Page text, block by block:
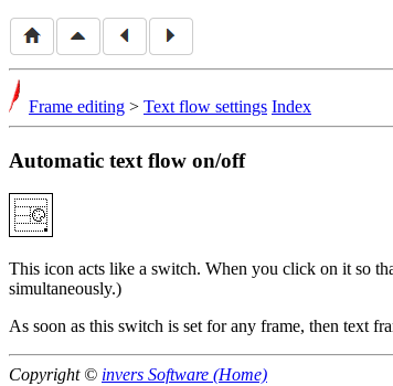
Frame editing > Text flow settings Index
Automatic text flow on/off
This icon acts like a switch. When you click on it so
simultaneously.)
As soon as this switch is set for any frame, then text
Copyright © invers Software (Home)